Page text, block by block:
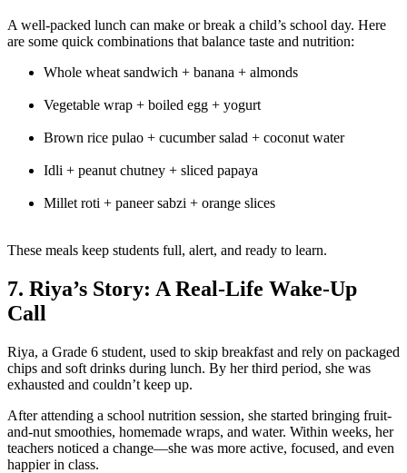
A well-packed lunch can make or break a child’s school day. Here
are some quick combinations that balance taste and nutrition:
Whole wheat sandwich + banana + almonds
Vegetable wrap + boiled egg + yogurt
Brown rice pulao + cucumber salad + coconut water
Idli + peanut chutney + sliced papaya
Millet roti + paneer sabzi + orange slices
These meals keep students full, alert, and ready to learn.
7. Riya’s Story: A Real-Life Wake-Up
Call
Riya, a Grade 6 student, used to skip breakfast and rely on packaged
chips and soft drinks during lunch. By her third period, she was
exhausted and couldn’t keep up.
After attending a school nutrition session, she started bringing fruit-
and-nut smoothies, homemade wraps, and water. Within weeks, her
teachers noticed a change—she was more active, focused, and even
happier in class.